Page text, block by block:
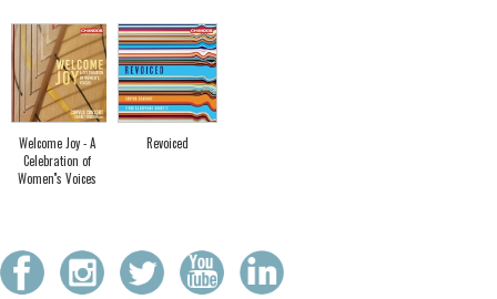
Welcome Joy - A
Celebration of
Women''s Voices
Revoiced